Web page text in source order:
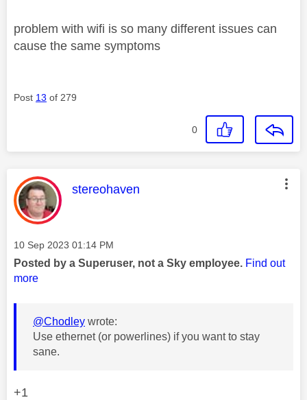
problem with wifi is so many different issues can
cause the same symptoms
Post 13 of 279
0
This message was authored by:
stereohaven
Message posted on
‎10 Sep 2023 01:14 PM
Posted by a Superuser, not a Sky employee. Find out
more
@Chodley wrote:
Use ethernet (or powerlines) if you want to stay
sane.
+1